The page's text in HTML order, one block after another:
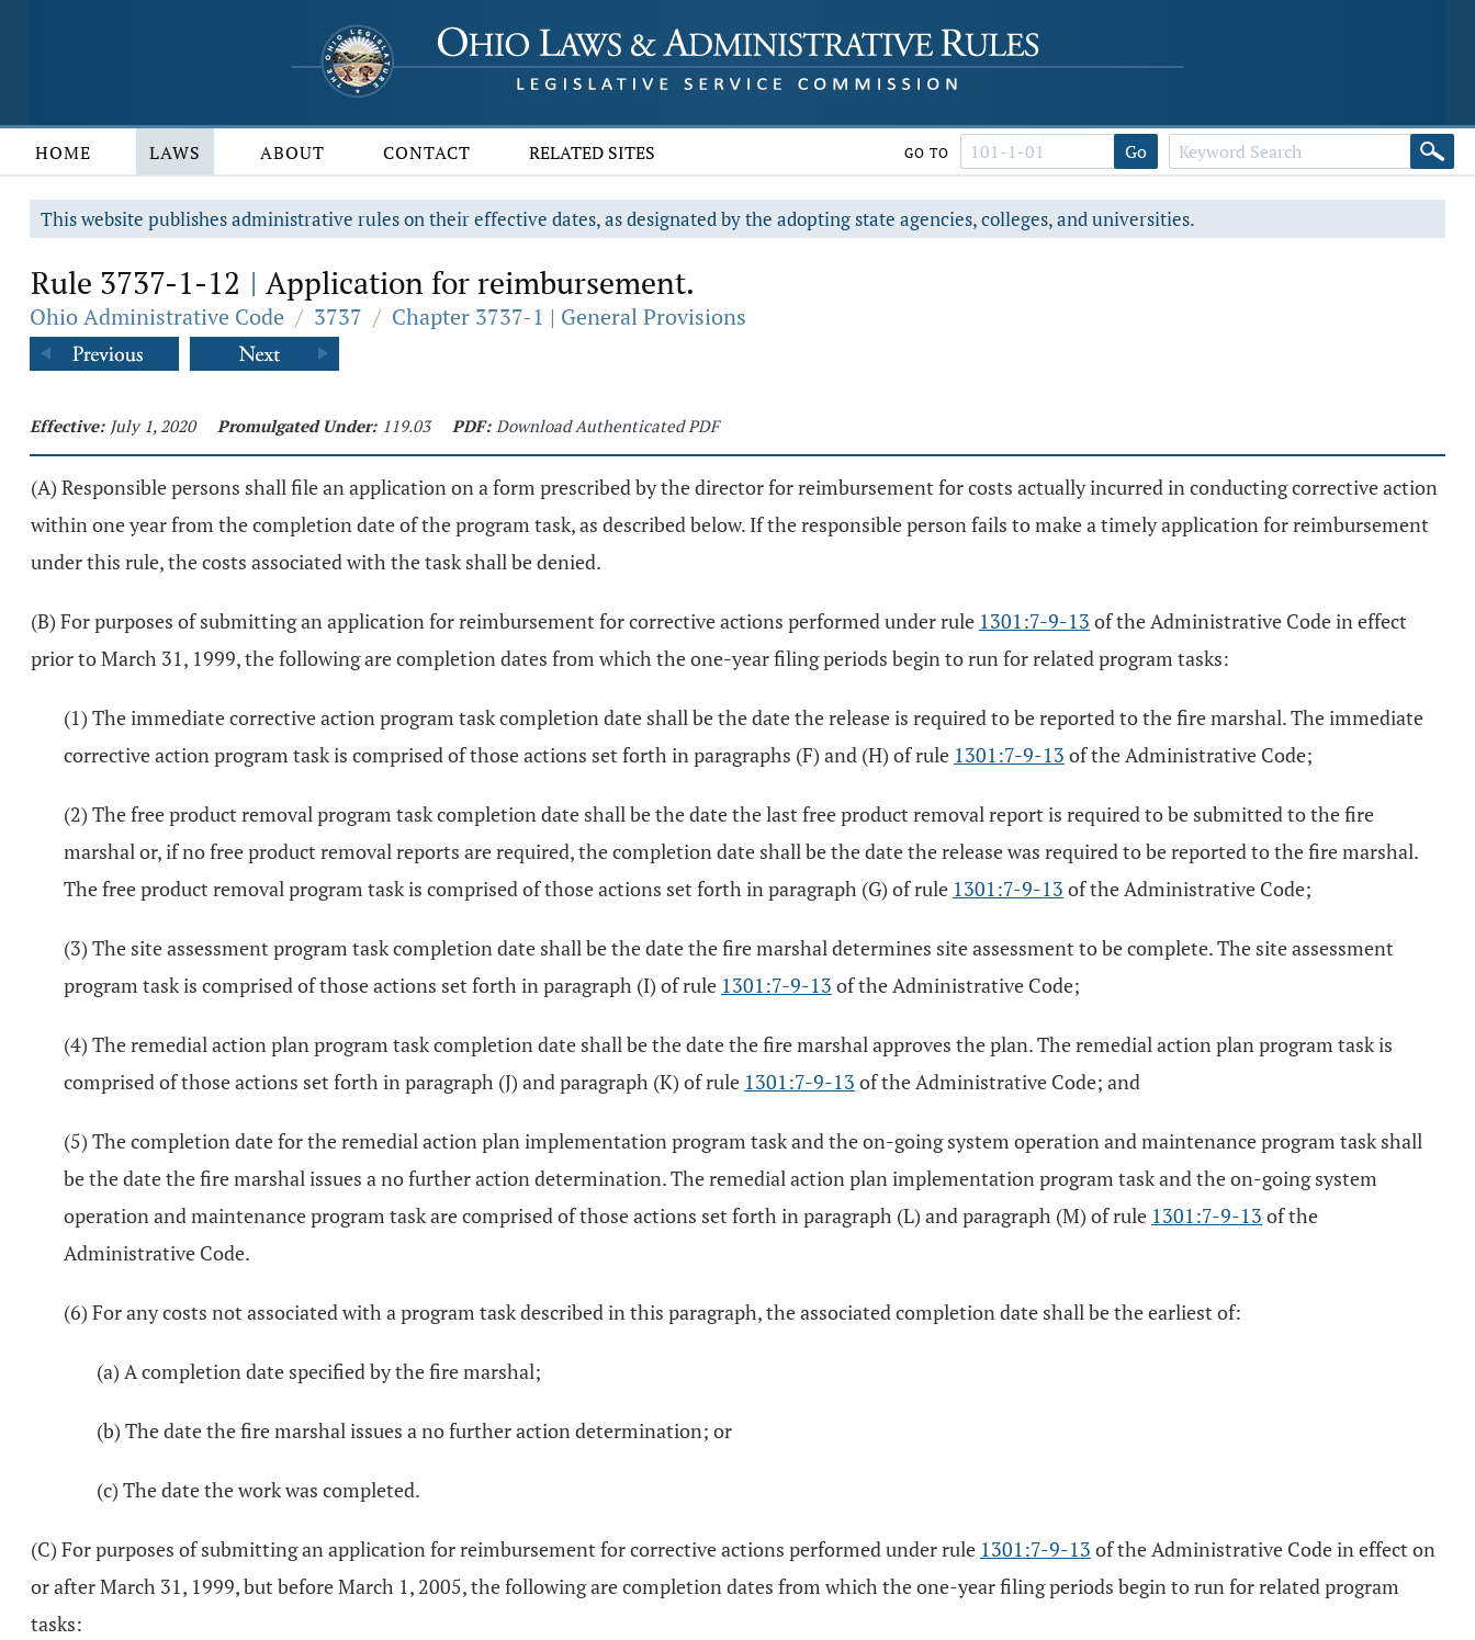
HOME LAWS ABOUT CONTACT RELATED SITES GO TO Go
This website publishes administrative rules on their effective dates, as designated by the adopting state agencies, colleges, and universities.
Rule 3737-1-12 | Application for reimbursement.
Ohio Administrative Code / 3737 / Chapter 3737-1 | General Provisions
Effective: July 1, 2020 Promulgated Under: 119.03 PDF: Download Authenticated PDF
(A) Responsible persons shall file an application on a form prescribed by the director for reimbursement for costs actually incurred in conducting corrective action
within one year from the completion date of the program task, as described below. If the responsible person fails to make a timely application for reimbursement
under this rule, the costs associated with the task shall be denied.
(B) For purposes of submitting an application for reimbursement for corrective actions performed under rule 1301:7-9-13 of the Administrative Code in effect
prior to March 31, 1999, the following are completion dates from which the one-year filing periods begin to run for related program tasks:
(1) The immediate corrective action program task completion date shall be the date the release is required to be reported to the fire marshal. The immediate
corrective action program task is comprised of those actions set forth in paragraphs (F) and (H) of rule 1301:7-9-13 of the Administrative Code;
(2) The free product removal program task completion date shall be the date the last free product removal report is required to be submitted to the fire
marshal or, if no free product removal reports are required, the completion date shall be the date the release was required to be reported to the fire marshal.
The free product removal program task is comprised of those actions set forth in paragraph (G) of rule 1301:7-9-13 of the Administrative Code;
(3) The site assessment program task completion date shall be the date the fire marshal determines site assessment to be complete. The site assessment
program task is comprised of those actions set forth in paragraph (I) of rule 1301:7-9-13 of the Administrative Code;
(4) The remedial action plan program task completion date shall be the date the fire marshal approves the plan. The remedial action plan program task is
comprised of those actions set forth in paragraph (J) and paragraph (K) of rule 1301:7-9-13 of the Administrative Code; and
(5) The completion date for the remedial action plan implementation program task and the on-going system operation and maintenance program task shall
be the date the fire marshal issues a no further action determination. The remedial action plan implementation program task and the on-going system
operation and maintenance program task are comprised of those actions set forth in paragraph (L) and paragraph (M) of rule 1301:7-9-13 of the
Administrative Code.
(6) For any costs not associated with a program task described in this paragraph, the associated completion date shall be the earliest of:
(a) A completion date specified by the fire marshal;
(b) The date the fire marshal issues a no further action determination; or
(c) The date the work was completed.
(C) For purposes of submitting an application for reimbursement for corrective actions performed under rule 1301:7-9-13 of the Administrative Code in effect on
or after March 31, 1999, but before March 1, 2005, the following are completion dates from which the one-year filing periods begin to run for related program
tasks: